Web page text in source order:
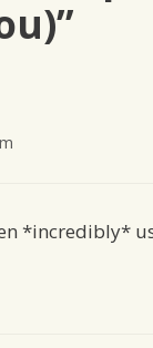
*incredibly*